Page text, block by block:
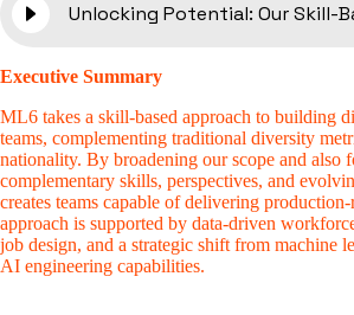
Executive Summary
ML6 takes a skill-based approach to building
teams, complementing traditional diversity
nationality. By broadening our scope and also
complementary skills, perspectives, and
creates teams capable of delivering
approach is supported by data-driven
job design, and a strategic shift from machine
AI engineering capabilities.